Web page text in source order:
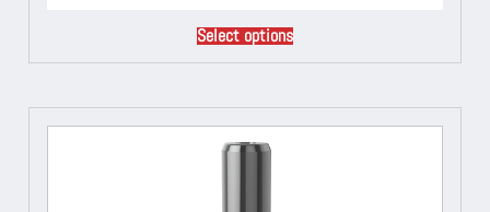
Select options